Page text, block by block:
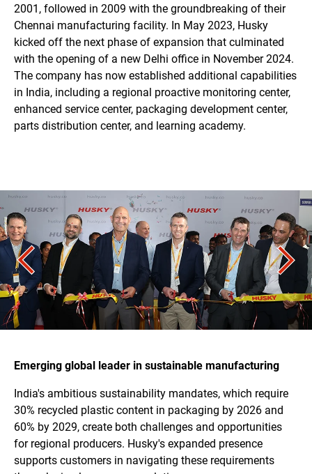
2001, followed in 2009 with the groundbreaking of their
Chennai manufacturing facility. In May 2023, Husky
kicked off the next phase of expansion that culminated
with the opening of a new Delhi office in November 2024.
The company has now established additional capabilities
in India, including a regional proactive monitoring center,
enhanced service center, packaging development center,
parts distribution center, and learning academy.
Emerging global leader in sustainable manufacturing
India's ambitious sustainability mandates, which require
30% recycled plastic content in packaging by 2026 and
60% by 2029, create both challenges and opportunities
for regional producers. Husky's expanded presence
supports customers in navigating these requirements